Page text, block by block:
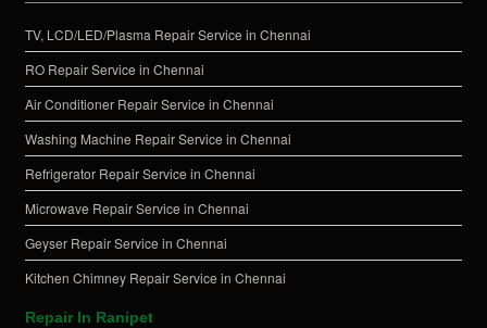
TV, LCD/LED/Plasma Repair Service in Chennai
RO Repair Service in Chennai
Air Conditioner Repair Service in Chennai
Washing Machine Repair Service in Chennai
Refrigerator Repair Service in Chennai
Microwave Repair Service in Chennai
Geyser Repair Service in Chennai
Kitchen Chimney Repair Service in Chennai
Repair In Ranipet